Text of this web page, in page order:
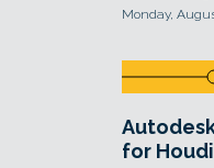
Monday,
for